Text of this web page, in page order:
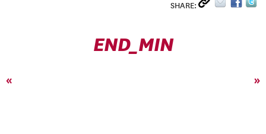
SHARE:
END_MIN
« »